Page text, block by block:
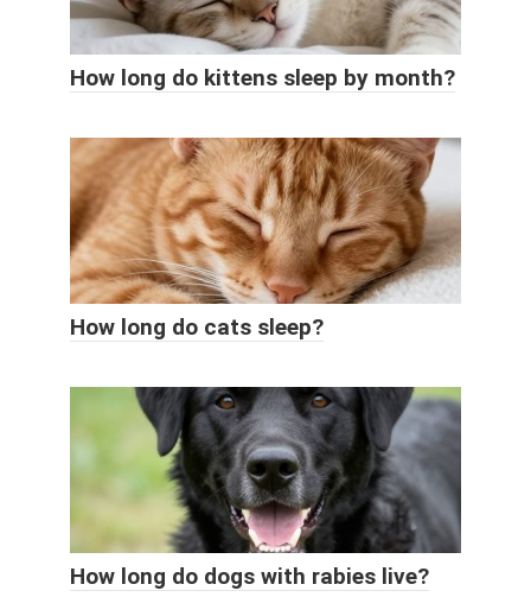
How long do kittens sleep by month?
How long do cats sleep?
How long do dogs with rabies live?